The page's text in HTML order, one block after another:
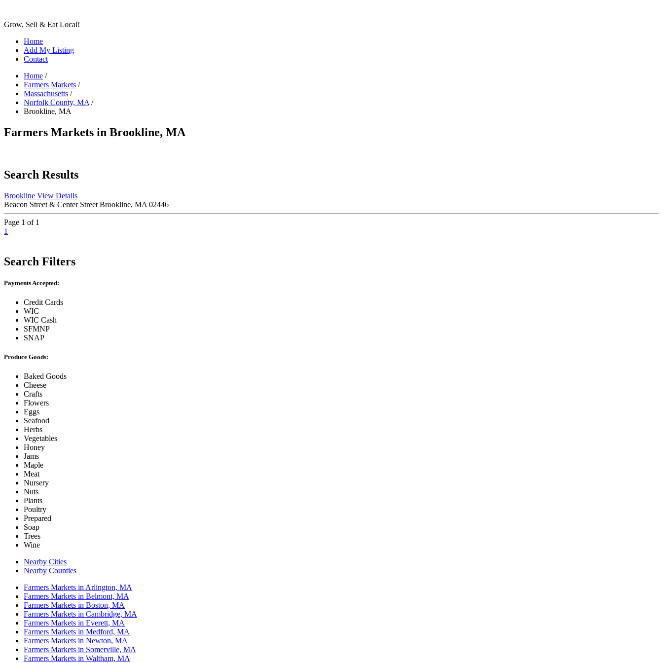
Grow, Sell & Eat Local!
Home
Add My Listing
Contact
Home /
Farmers Markets /
Massachusetts /
Norfolk County, MA /
Brookline, MA
Farmers Markets in Brookline, MA
Search Results
Brookline View Details
Beacon Street & Center Street Brookline, MA 02446
Page 1 of 1
1
Search Filters
Payments Accepted:
Credit Cards
WIC
WIC Cash
SFMNP
SNAP
Produce Goods:
Baked Goods
Cheese
Crafts
Flowers
Eggs
Seafood
Herbs
Vegetables
Honey
Jams
Maple
Meat
Nursery
Nuts
Plants
Poultry
Prepared
Soap
Trees
Wine
Nearby Cities
Nearby Counties
Farmers Markets in Arlington, MA
Farmers Markets in Belmont, MA
Farmers Markets in Boston, MA
Farmers Markets in Cambridge, MA
Farmers Markets in Everett, MA
Farmers Markets in Medford, MA
Farmers Markets in Newton, MA
Farmers Markets in Somerville, MA
Farmers Markets in Waltham, MA